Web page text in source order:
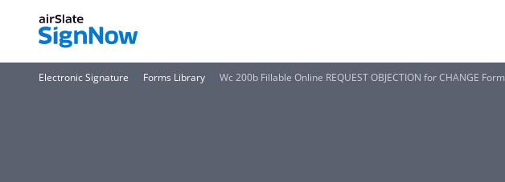
Electronic Signature Forms Library Wc 200b Fillable Online REQUEST OBJECTION for CHANGE Form